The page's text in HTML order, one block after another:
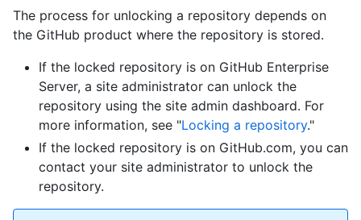
The process for unlocking a repository depends on
the GitHub product where the repository is stored.
If the locked repository is on GitHub Enterprise
Server, a site administrator can unlock the
repository using the site admin dashboard. For
more information, see "Locking a repository."
If the locked repository is on GitHub.com, you can
contact your site administrator to unlock the
repository.